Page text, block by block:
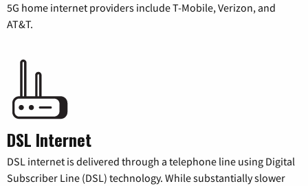
5G home internet providers include T-Mobile, Verizon, and
AT&T.
DSL Internet
DSL internet is delivered through a telephone line using Digital
Subscriber Line (DSL) technology. While substantially slower